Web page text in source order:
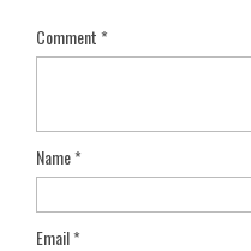
Comment*
Name*
Email*